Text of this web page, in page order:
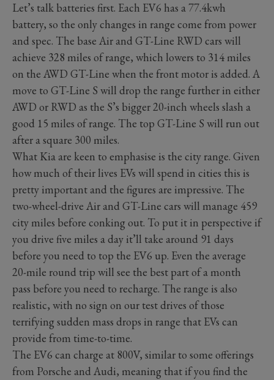
Let’s talk batteries first. Each EV6 has a 77.4kwh
battery, so the only changes in range come from power
and spec. The base Air and GT-Line RWD cars will
achieve 328 miles of range, which lowers to 314 miles
on the AWD GT-Line when the front motor is added. A
move to GT-Line S will drop the range further in either
AWD or RWD as the S’s bigger 20-inch wheels slash a
good 15 miles of range. The top GT-Line S will run out
after a square 300 miles.
What Kia are keen to emphasise is the city range. Given
how much of their lives EVs will spend in cities this is
pretty important and the figures are impressive. The
two-wheel-drive Air and GT-Line cars will manage 459
city miles before conking out. To put it in perspective if
you drive five miles a day it’ll take around 91 days
before you need to top the EV6 up. Even the average
20-mile round trip will see the best part of a month
pass before you need to recharge. The range is also
realistic, with no sign on our test drives of those
terrifying sudden mass drops in range that EVs can
provide from time-to-time.
The EV6 can charge at 800V, similar to some offerings
from Porsche and Audi, meaning that if you find the